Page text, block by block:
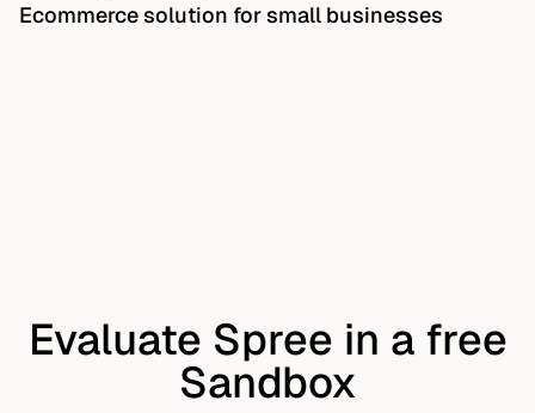
Ecommerce solution for small businesses
Evaluate Spree in a free
Sandbox